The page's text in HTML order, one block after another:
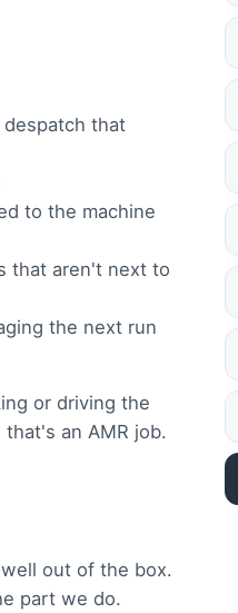
that
to the machine
that aren't next to
the next run
or driving the
an AMR job.
out of the box.
part we do.